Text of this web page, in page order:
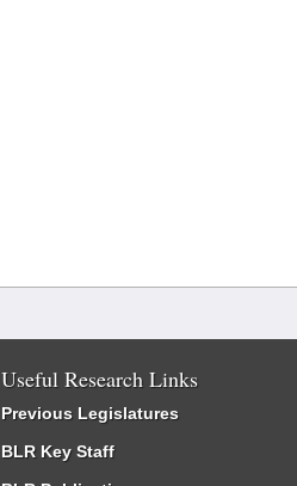
Useful Research Links
Previous Legislatures
BLR Key Staff